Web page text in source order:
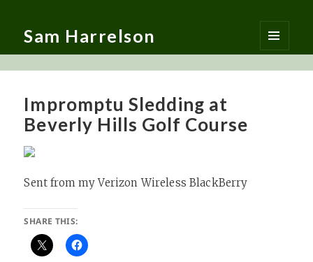
Sam Harrelson
MENU
AND
Impromptu Sledding at
Beverly Hills Golf Course
Sent from my Verizon Wireless BlackBerry
SHARE THIS: